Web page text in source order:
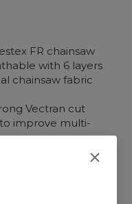
FR chainsaw
with 6 layers
chainsaw fabric
Vectran cut
improve multi-
extra coverage on
if a chainsaw